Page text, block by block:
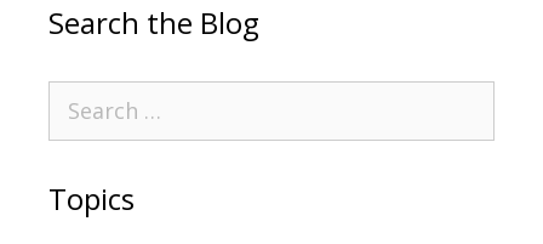
Search the Blog
Topics